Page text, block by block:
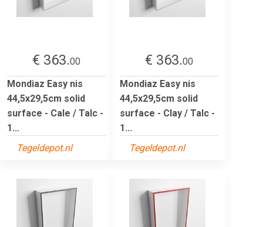
€ 363.00
Mondiaz Easy nis
44,5x29,5cm solid
surface - Cale / Talc -
1...
Tegeldepot.nl
€ 363.00
Mondiaz Easy nis
44,5x29,5cm solid
surface - Clay / Talc -
1...
Tegeldepot.nl